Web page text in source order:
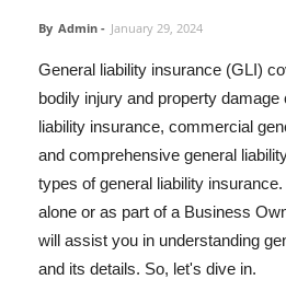
By Admin - January 29, 2024
General liability insurance (GLI)
bodily injury and property
liability insurance, commercial
and comprehensive general
types of general liability
alone or as part of a Business
will assist you in understanding
and its details. So, let's dive in.